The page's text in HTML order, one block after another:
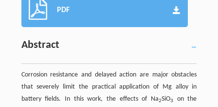
PDF
Abstract
Corrosion resistance and delayed action are major obstacles
that severely limit the practical application of Mg alloy in
battery fields. In this work, the effects of Na2SiO3
on the